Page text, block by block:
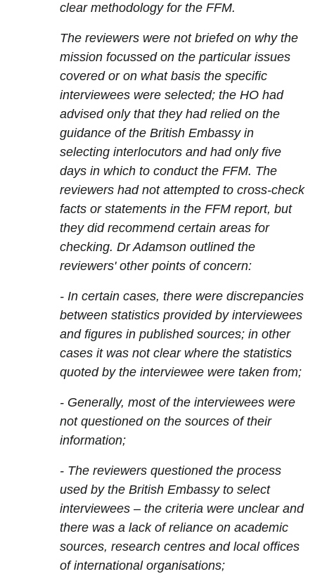
clear methodology for the FFM.
The reviewers were not briefed on why the
mission focussed on the particular issues
covered or on what basis the specific
interviewees were selected; the HO had
advised only that they had relied on the
guidance of the British Embassy in
selecting interlocutors and had only five
days in which to conduct the FFM. The
reviewers had not attempted to cross-check
facts or statements in the FFM report, but
they did recommend certain areas for
checking. Dr Adamson outlined the
reviewers' other points of concern:
- In certain cases, there were discrepancies
between statistics provided by interviewees
and figures in published sources; in other
cases it was not clear where the statistics
quoted by the interviewee were taken from;
- Generally, most of the interviewees were
not questioned on the sources of their
information;
- The reviewers questioned the process
used by the British Embassy to select
interviewees – the criteria were unclear and
there was a lack of reliance on academic
sources, research centres and local offices
of international organisations;